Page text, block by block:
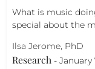
What is music
special about the
Ilsa Jerome, PhD
Research - January